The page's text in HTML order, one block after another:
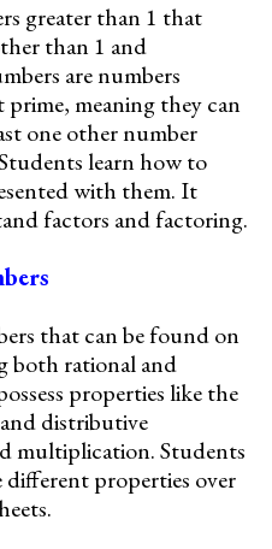
greater than 1 that
than 1 and
are numbers
meaning they can
one other number
learn how to
with them. It
factors and factoring.
that can be found on
both rational and
properties like the
distributive
multiplication. Students
different properties over